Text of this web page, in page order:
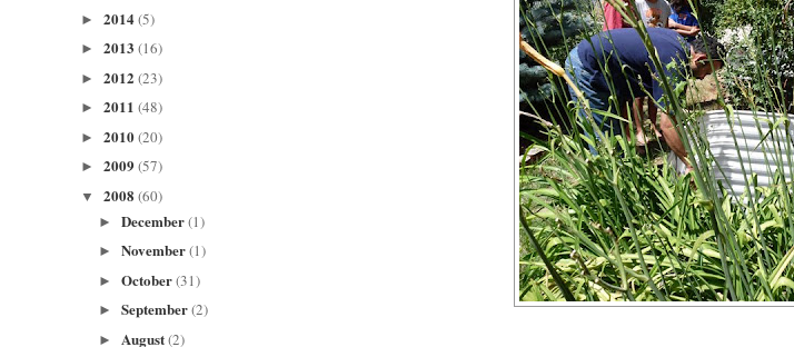
► 2014(5)
► 2013 (16)
► 2012 (23)
► 2011 (48)
► 2010(20)
► 2009 (57)
▼ 2008 (60)
► December(1)
► November(1)
► October(31)
► September(2)
► August(2)